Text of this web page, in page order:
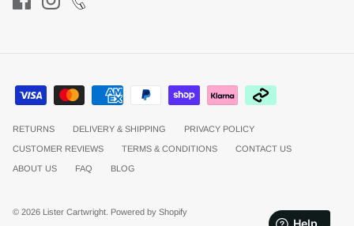
RETURNS DELIVERY & SHIPPING PRIVACY POLICY
CUSTOMER REVIEWS TERMS & CONDITIONS CONTACT US
ABOUT US FAQ BLOG
© 2026 Lister Cartwright. Powered by Shopify